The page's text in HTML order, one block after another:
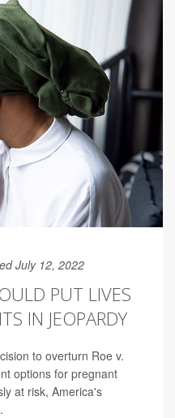
July 12, 2022
PUT LIVES
IN JEOPARDY
to overturn Roe v.
options for pregnant
at risk, America's